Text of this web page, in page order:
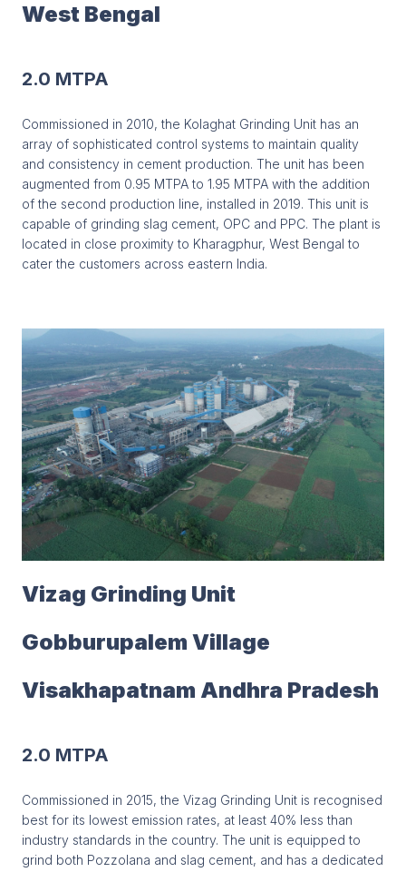
West Bengal
2.0 MTPA
Commissioned in 2010, the Kolaghat Grinding Unit has an
array of sophisticated control systems to maintain quality
and consistency in cement production. The unit has been
augmented from 0.95 MTPA to 1.95 MTPA with the addition
of the second production line, installed in 2019. This unit is
capable of grinding slag cement, OPC and PPC. The plant is
located in close proximity to Kharagphur, West Bengal to
cater the customers across eastern India.
Vizag Grinding Unit
Gobburupalem Village
Visakhapatnam Andhra Pradesh
2.0 MTPA
Commissioned in 2015, the Vizag Grinding Unit is recognised
best for its lowest emission rates, at least 40% less than
industry standards in the country. The unit is equipped to
grind both Pozzolana and slag cement, and has a dedicated